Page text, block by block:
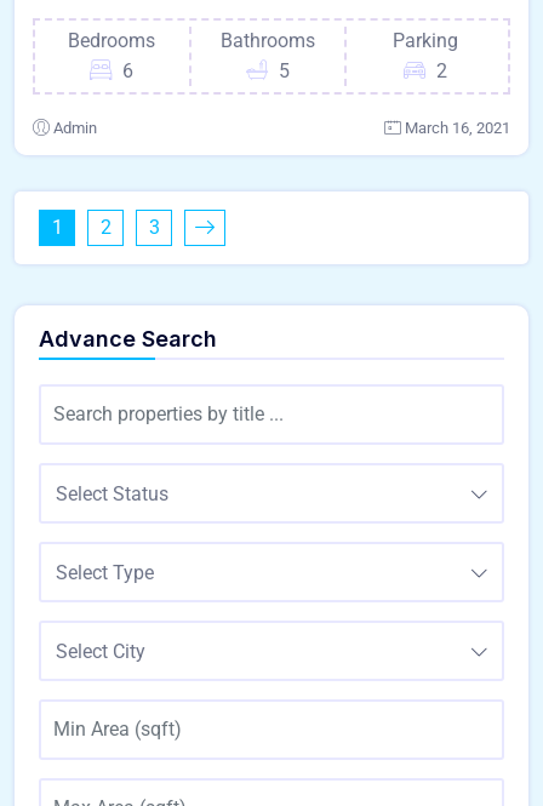
Bedrooms
6
Bathrooms
5
Parking
2
Admin March 16, 2021
1 2 3
Advance Search
Select Status
Select Type
Select City